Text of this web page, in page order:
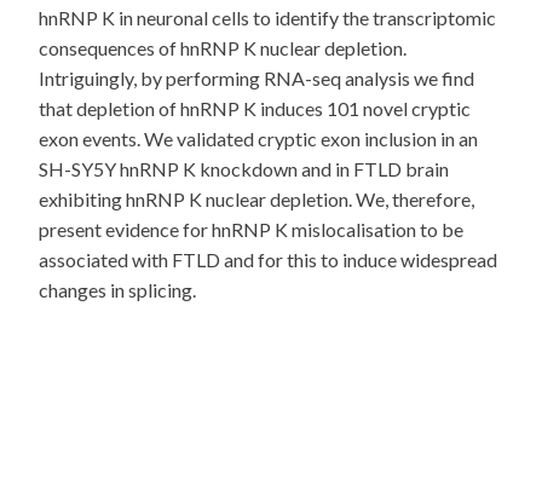
hnRNP K in neuronal cells to identify the transcriptomic
consequences of hnRNP K nuclear depletion.
Intriguingly, by performing RNA-seq analysis we find
that depletion of hnRNP K induces 101 novel cryptic
exon events. We validated cryptic exon inclusion in an
SH-SY5Y hnRNP K knockdown and in FTLD brain
exhibiting hnRNP K nuclear depletion. We, therefore,
present evidence for hnRNP K mislocalisation to be
associated with FTLD and for this to induce widespread
changes in splicing.